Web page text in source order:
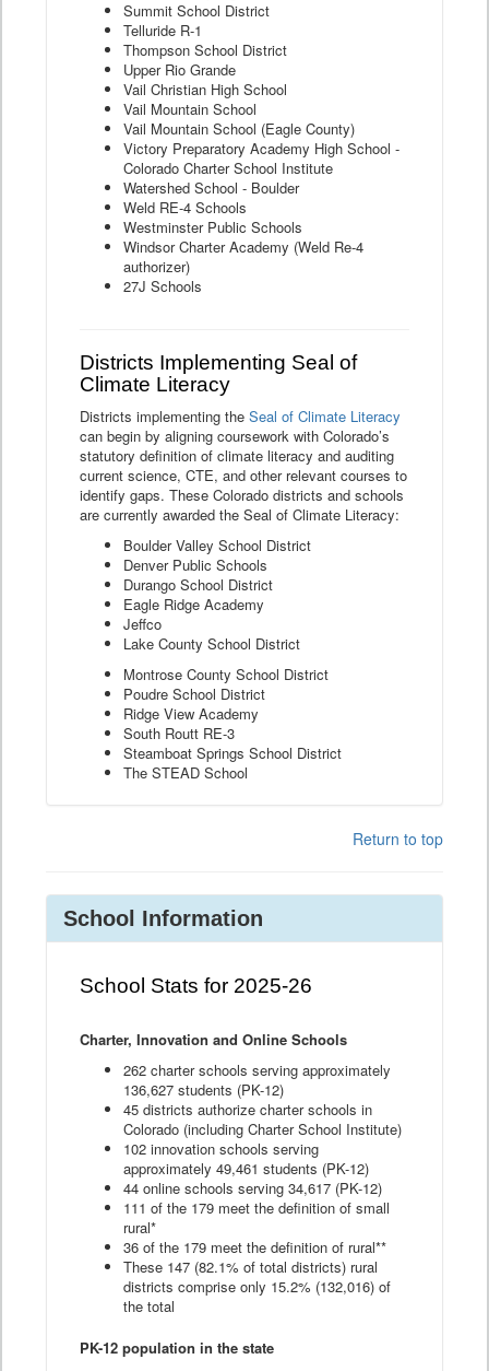
Summit School District
Telluride R-1
Thompson School District
Upper Rio Grande
Vail Christian High School
Vail Mountain School
Vail Mountain School (Eagle County)
Victory Preparatory Academy High School -
Colorado Charter School Institute
Watershed School - Boulder
Weld RE-4 Schools
Westminster Public Schools
Windsor Charter Academy (Weld Re-4
authorizer)
27J Schools
Districts Implementing Seal of
Climate Literacy
Districts implementing the Seal of Climate Literacy
can begin by aligning coursework with Colorado’s
statutory definition of climate literacy and auditing
current science, CTE, and other relevant courses to
identify gaps. These Colorado districts and schools
are currently awarded the Seal of Climate Literacy:
Boulder Valley School District
Denver Public Schools
Durango School District
Eagle Ridge Academy
Jeffco
Lake County School District
Montrose County School District
Poudre School District
Ridge View Academy
South Routt RE-3
Steamboat Springs School District
The STEAD School
Return to top
School Information
School Stats for 2025-26
Charter, Innovation and Online Schools
262 charter schools serving approximately
136,627 students (PK-12)
45 districts authorize charter schools in
Colorado (including Charter School Institute)
102 innovation schools serving
approximately 49,461 students (PK-12)
44 online schools serving 34,617 (PK-12)
111 of the 179 meet the definition of small
rural*
36 of the 179 meet the definition of rural**
These 147 (82.1% of total districts) rural
districts comprise only 15.2% (132,016) of
the total
PK-12 population in the state